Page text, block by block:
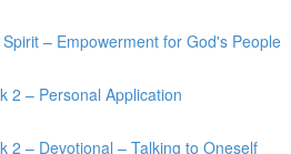
– Empowerment for God's People
2 – Personal Application
2 – Devotional – Talking to Oneself